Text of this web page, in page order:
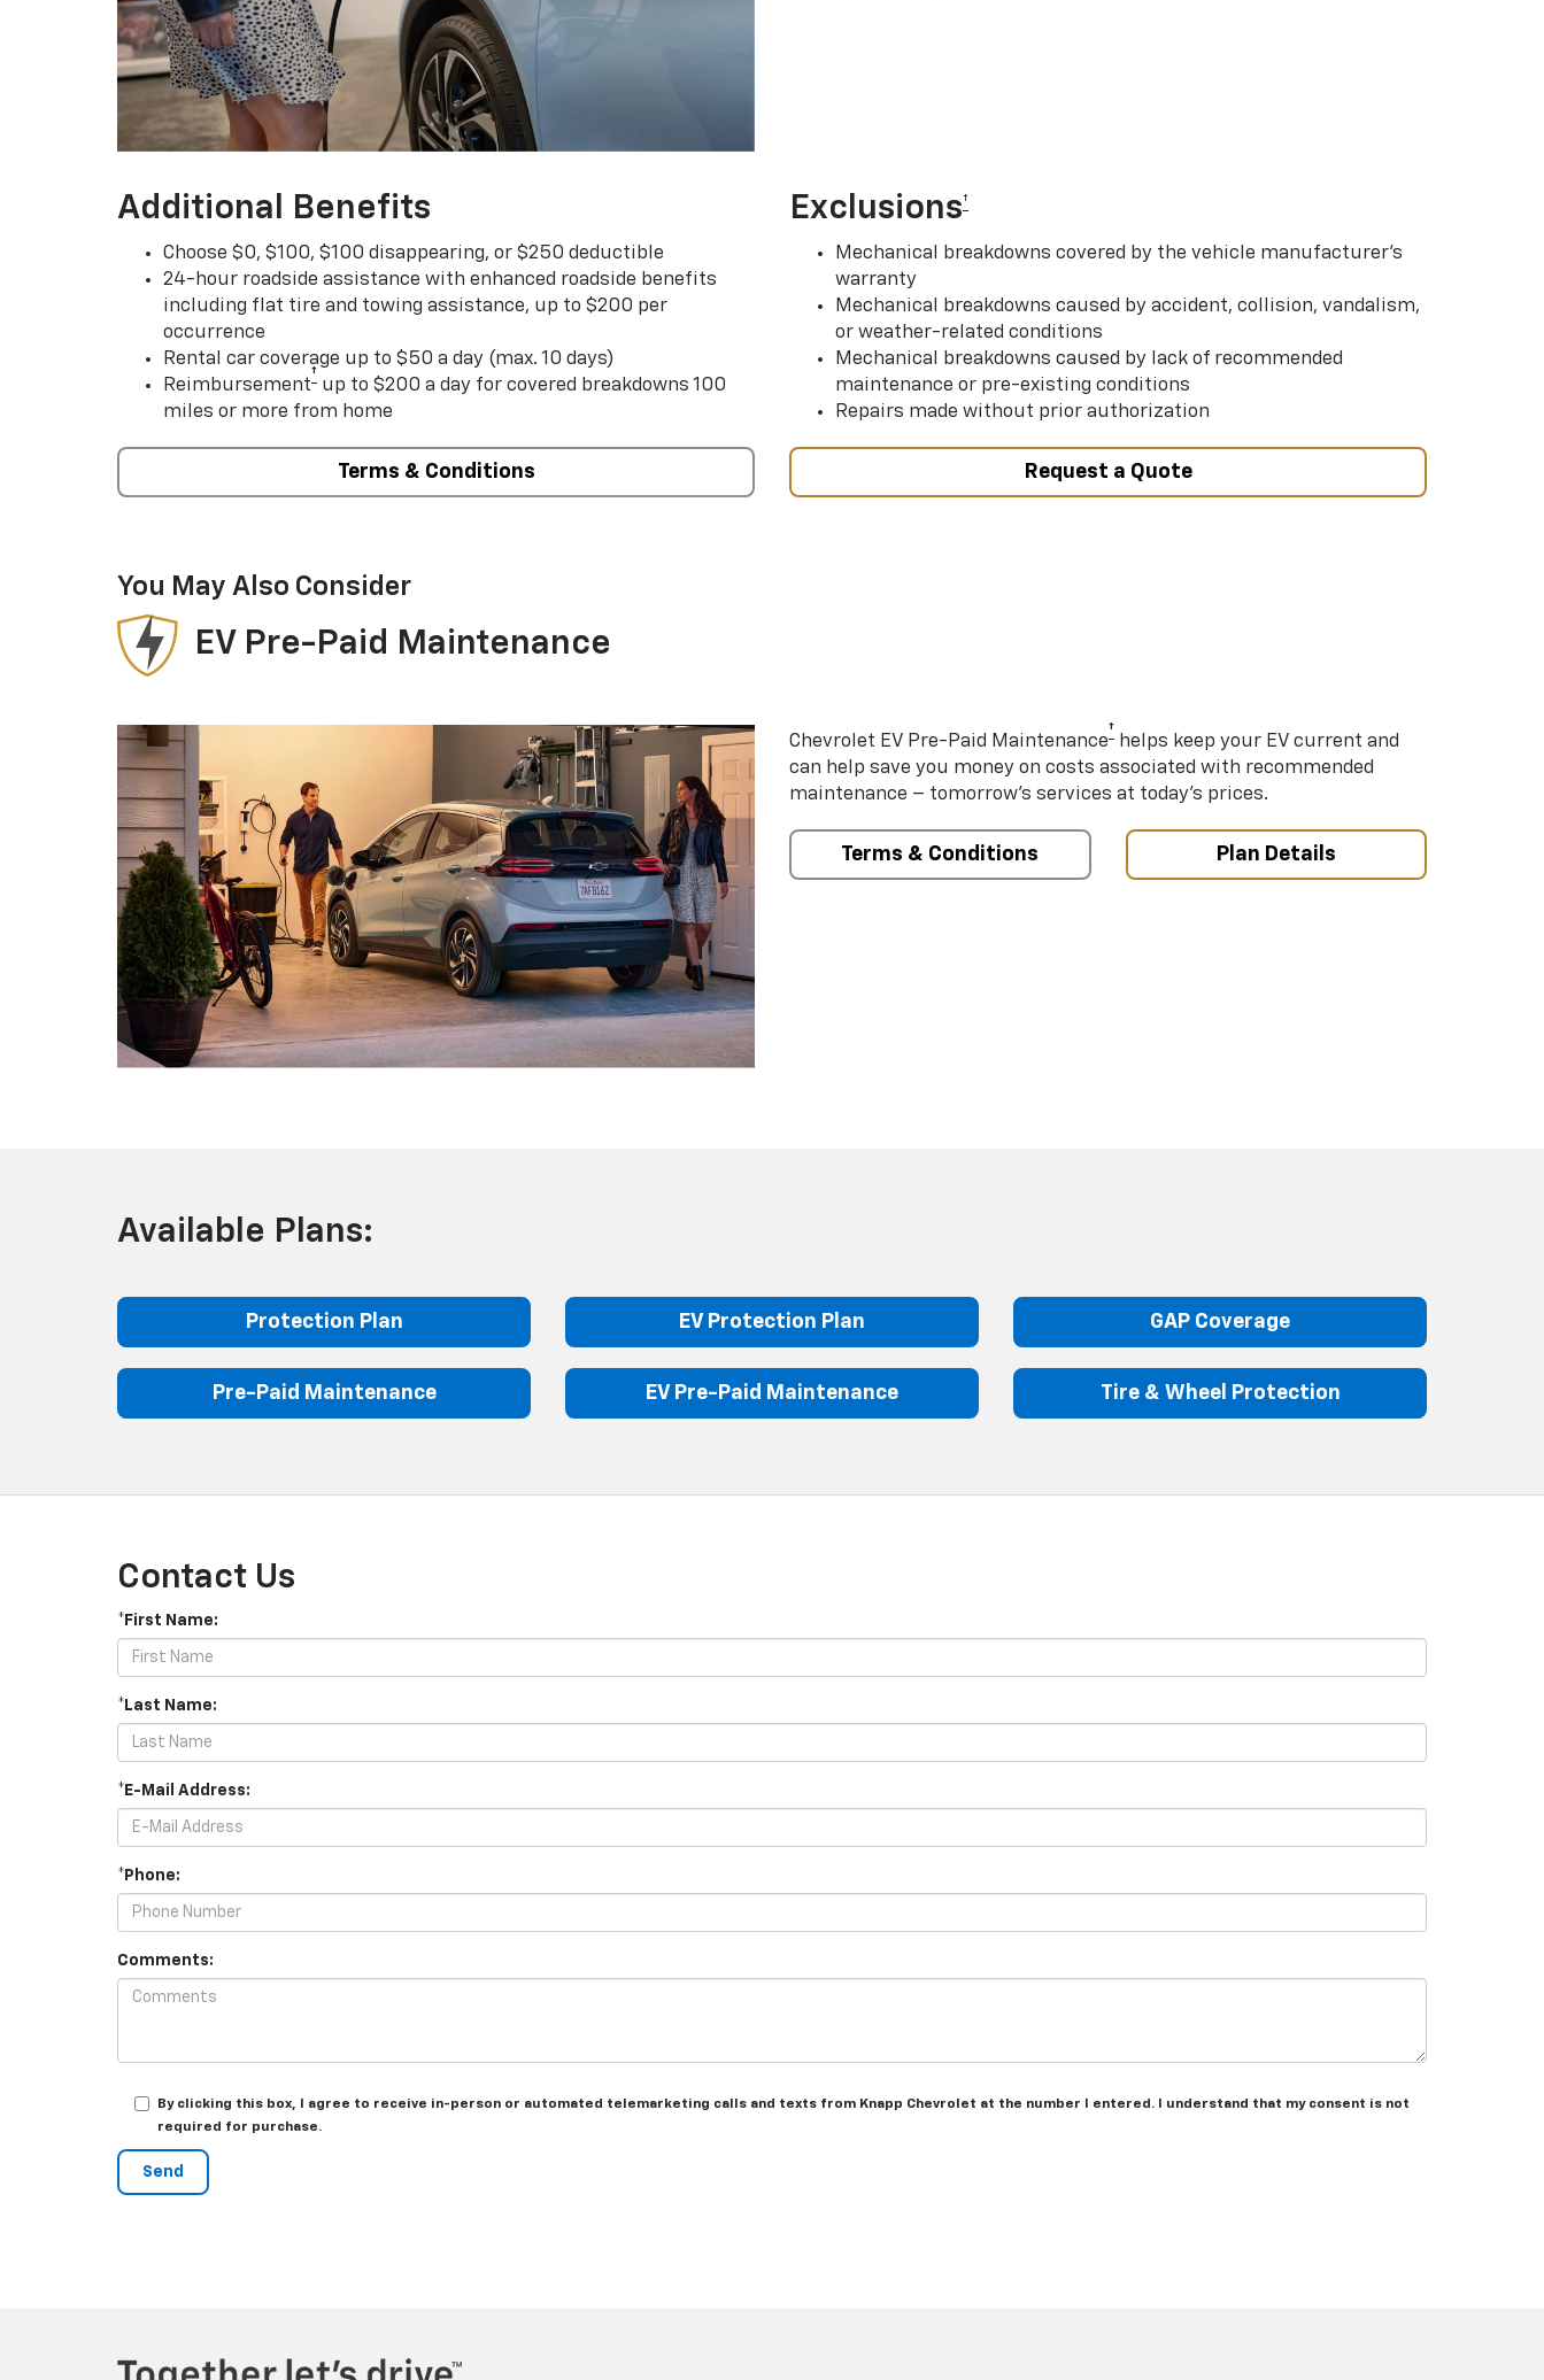
Additional Benefits
Choose $0, $100, $100 disappearing, or $250 deductible
24-hour roadside assistance with enhanced roadside benefits
including flat tire and towing assistance, up to $200 per
occurrence
Rental car coverage up to $50 a day (max. 10 days)
Reimbursement† up to $200 a day for covered breakdowns 100
miles or more from home
Exclusions†
Mechanical breakdowns covered by the vehicle manufacturer’s
warranty
Mechanical breakdowns caused by accident, collision, vandalism,
or weather-related conditions
Mechanical breakdowns caused by lack of recommended
maintenance or pre-existing conditions
Repairs made without prior authorization
Terms & Conditions Request a Quote
You May Also Consider
EV Pre-Paid Maintenance
Chevrolet EV Pre-Paid Maintenance† helps keep your EV current and
can help save you money on costs associated with recommended
maintenance – tomorrow’s services at today’s prices.
Terms & Conditions Plan Details
Available Plans:
Protection Plan EV Protection Plan GAP Coverage
Pre-Paid Maintenance EV Pre-Paid Maintenance Tire & Wheel Protection
Contact Us
*First Name:
*Last Name:
*E-Mail Address:
*Phone:
Comments:
By clicking this box, I agree to receive in-person or automated telemarketing calls and texts from Knapp Chevrolet at the number I entered. I understand that my consent is not
required for purchase.